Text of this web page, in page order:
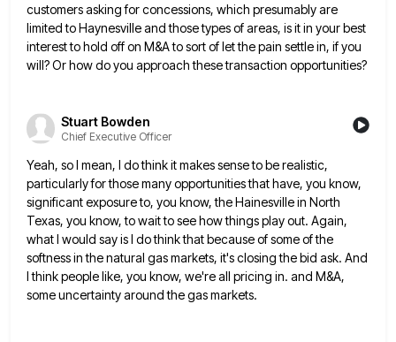
customers asking for concessions, which presumably are
limited to Haynesville and those types of areas, isit in your best
interest to hold off on M&A to sort of let the pain settle in, if you
will? Or how do you approach these transaction opportunities?
Stuart Bowden
Chief Executive Officer
Yeah, so I mean, I do think it makes sense to be realistic,
particularly for those many opportunities that have, you know,
significant exposure to, you know, the Hainesville in North
Texas, you know, to wait to see how thingsplay out. Again,
what I would say is I do think that because of some of the
softness in thenatural gas markets, it's closing the bid ask. And
I think people like, you know, we're all pricing in. and M&A,
some uncertainty around the gas markets.